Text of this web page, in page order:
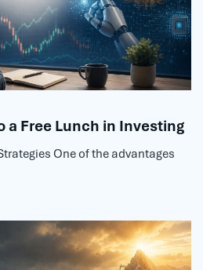
a Free Lunch in Investing
One of the advantages